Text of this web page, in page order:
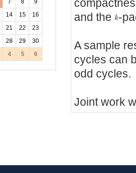
7 8
9
14 15
16
21 22
23
28 29
30
4 5 6
and the k
k-
A sample
cycles can
odd cycles.
Joint work